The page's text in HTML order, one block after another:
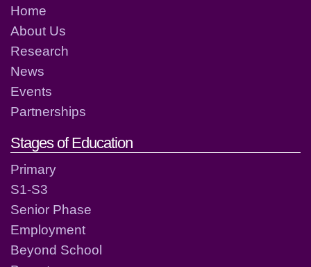
Home
About Us
Research
News
Events
Partnerships
Stages of Education
Primary
S1-S3
Senior Phase
Employment
Beyond School